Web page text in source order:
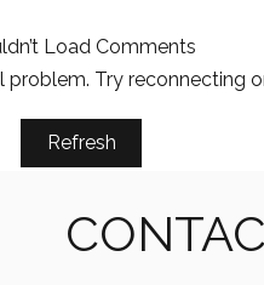
Essential Mud Pump
Performance
Must Track
Load Comments
Try reconnecting
Refresh